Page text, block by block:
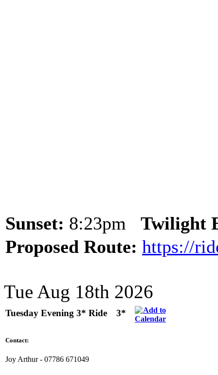
Sunset: 8:23pm Twilight
Proposed Route: https://
Tue Aug 18th 2026
Tuesday Evening 3* Ride 3*
Contact:
Joy Arthur - ‭07786 671049‬